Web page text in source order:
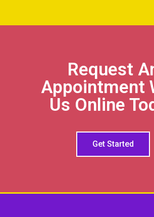
Request
Appointment
Us Online
Get Started